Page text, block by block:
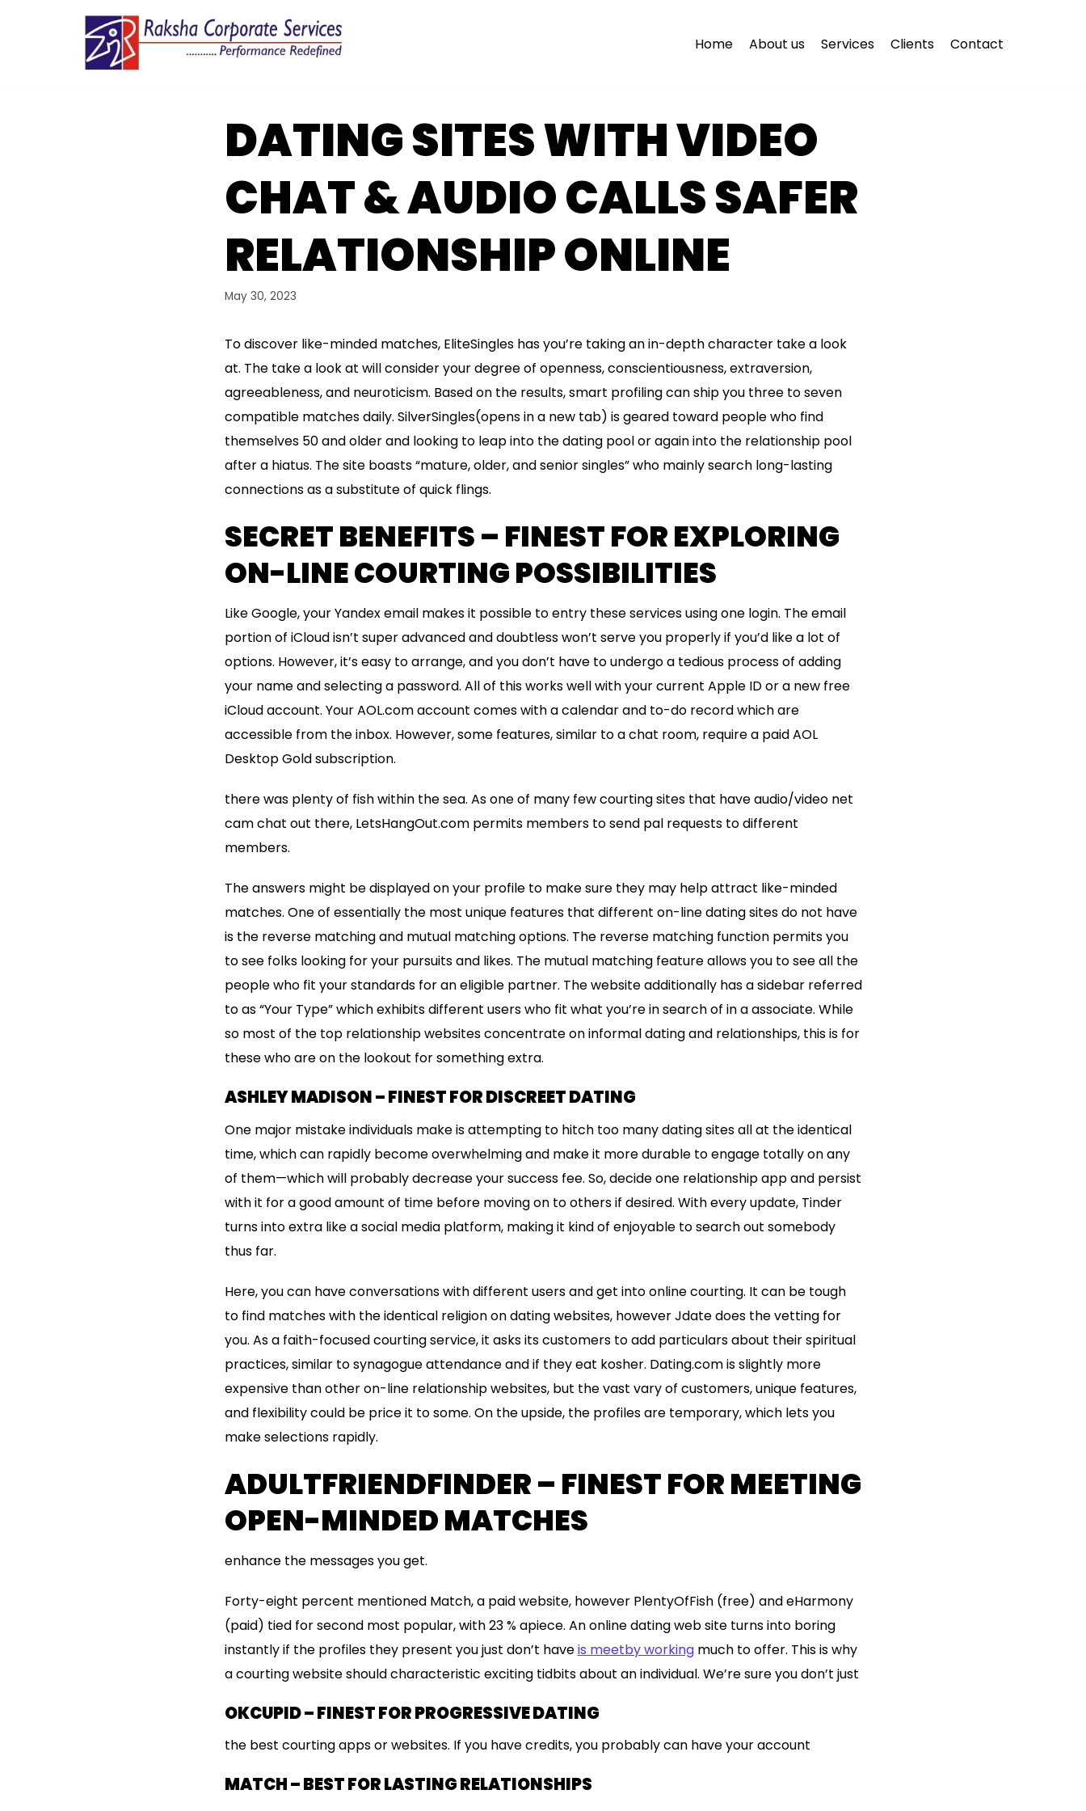
Home About us Services Clients Contact
DATING SITES WITH VIDEO
CHAT & AUDIO CALLS SAFER
RELATIONSHIP ONLINE
May 30, 2023
To discover like-minded matches, EliteSingles has you’re taking an in-depth character take a look
at. The take a look at will consider your degree of openness, conscientiousness, extraversion,
agreeableness, and neuroticism. Based on the results, smart profiling can ship you three to seven
compatible matches daily. SilverSingles(opens in a new tab) is geared toward people who find
themselves 50 and older and looking to leap into the dating pool or again into the relationship pool
after a hiatus. The site boasts “mature, older, and senior singles” who mainly search long-lasting
connections as a substitute of quick flings.
SECRET BENEFITS – FINEST FOR EXPLORING
ON-LINE COURTING POSSIBILITIES
Like Google, your Yandex email makes it possible to entry these services using one login. The email
portion of iCloud isn’t super advanced and doubtless won’t serve you properly if you’d like a lot of
options. However, it’s easy to arrange, and you don’t have to undergo a tedious process of adding
your name and selecting a password. All of this works well with your current Apple ID or a new free
iCloud account. Your AOL.com account comes with a calendar and to-do record which are
accessible from the inbox. However, some features, similar to a chat room, require a paid AOL
Desktop Gold subscription.
there was plenty of fish within the sea. As one of many few courting sites that have audio/video net
cam chat out there, LetsHangOut.com permits members to send pal requests to different
members.
The answers might be displayed on your profile to make sure they may help attract like-minded
matches. One of essentially the most unique features that different on-line dating sites do not have
is the reverse matching and mutual matching options. The reverse matching function permits you
to see folks looking for your pursuits and likes. The mutual matching feature allows you to see all the
people who fit your standards for an eligible partner. The website additionally has a sidebar referred
to as “Your Type” which exhibits different users who fit what you’re in search of in a associate. While
so most of the top relationship websites concentrate on informal dating and relationships, this is for
these who are on the lookout for something extra.
ASHLEY MADISON – FINEST FOR DISCREET DATING
One major mistake individuals make is attempting to hitch too many dating sites all at the identical
time, which can rapidly become overwhelming and make it more durable to engage totally on any
of them—which will probably decrease your success fee. So, decide one relationship app and persist
with it for a good amount of time before moving on to others if desired. With every update, Tinder
turns into extra like a social media platform, making it kind of enjoyable to search out somebody
thus far.
Here, you can have conversations with different users and get into online courting. It can be tough
to find matches with the identical religion on dating websites, however Jdate does the vetting for
you. As a faith-focused courting service, it asks its customers to add particulars about their spiritual
practices, similar to synagogue attendance and if they eat kosher. Dating.com is slightly more
expensive than other on-line relationship websites, but the vast vary of customers, unique features,
and flexibility could be price it to some. On the upside, the profiles are temporary, which lets you
make selections rapidly.
ADULTFRIENDFINDER – FINEST FOR MEETING
OPEN-MINDED MATCHES
enhance the messages you get.
Forty-eight percent mentioned Match, a paid website, however PlentyOfFish (free) and eHarmony
(paid) tied for second most popular, with 23 % apiece. An online dating web site turns into boring
instantly if the profiles they present you just don’t haveis meetby workingmuch to offer. This is why
a courting website should characteristic exciting tidbits about an individual. We’re sure you don’t just
OKCUPID – FINEST FOR PROGRESSIVE DATING
the best courting apps or websites. If you have credits, you probably can have your account
MATCH – BEST FOR LASTING RELATIONSHIPS